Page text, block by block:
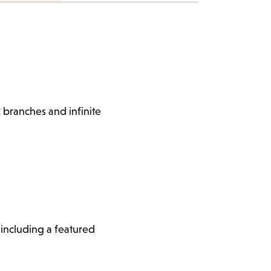
branches and infinite
a featured